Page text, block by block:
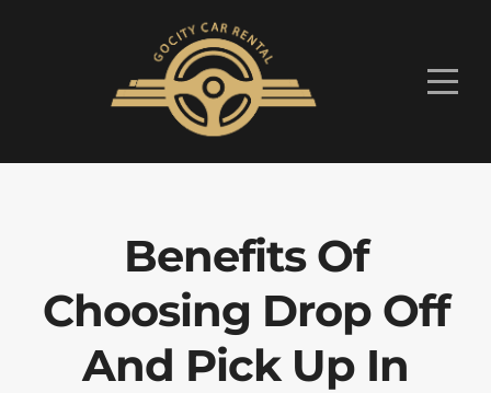
Benefits Of
Choosing Drop Off
And Pick Up In